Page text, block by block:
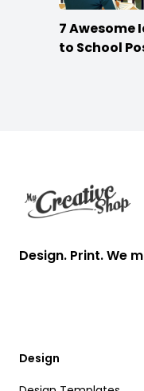
7 Awesome
to School
Design. Print. We
Design